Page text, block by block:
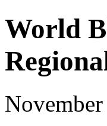
World